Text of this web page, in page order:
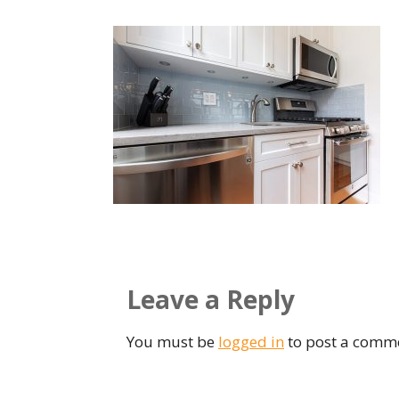
Leave a Reply
You must be logged into post a